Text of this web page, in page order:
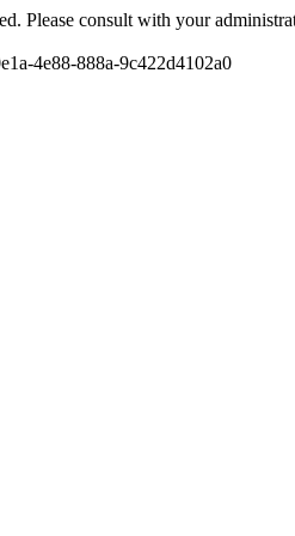
Please consult with your
4e88-888a-9c422d4102a0